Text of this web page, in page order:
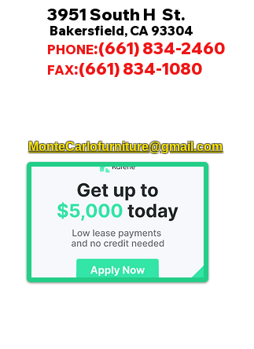
3951 South H St.
Bakersfield, CA 93304
PHONE:(661) 834-2460
FAX:(661) 834-1080
MonteCarlofurniture@gmail.com